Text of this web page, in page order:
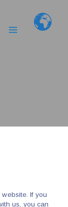
Menu
If you
us, you can